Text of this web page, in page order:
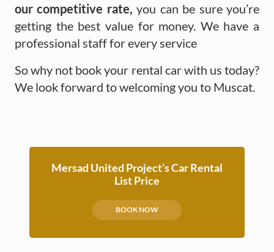
our competitive rate, you can be sure you’re
getting the best value for money. We have a
professional staff for every service
So why not book your rental car with us today?
We look forward to welcoming you to Muscat.
Mersad United Project’s Car Rental
List Price
BOOK NOW